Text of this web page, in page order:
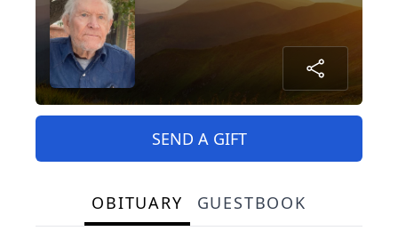
SEND A GIFT
OBITUARY GUESTBOOK